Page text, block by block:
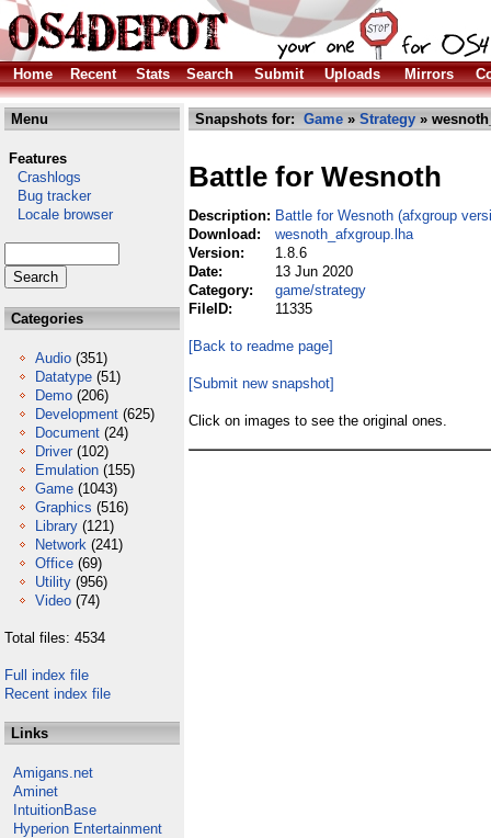
Home Recent Stats Search Submit Uploads Mirrors
Menu
Features
Crashlogs
Bug tracker
Locale browser
Categories
Audio (351)
Datatype (51)
Demo (206)
Development (625)
Document (24)
Driver (102)
Emulation (155)
Game (1043)
Graphics (516)
Library (121)
Network (241)
Office (69)
Utility (956)
Video (74)
Total files: 4534
Full index file
Recent index file
Links
Amigans.net
Aminet
IntuitionBase
Hyperion Entertainment
Snapshots for: Game » Strategy »
Battle for Wesnoth
Description: Battle for Wesnoth (afxgroup
Download:
wesnoth_afxgroup.lha
Version:
1.8.6
Date:
13 Jun 2020
Category:
game/strategy
FileID:
11335
[Back to readme page]
[Submit new snapshot]
Click on images to see the original ones.